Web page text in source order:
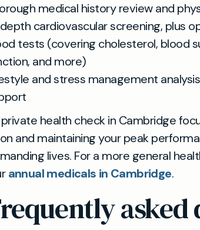
medical history review and
cardiovascular screening, plus
tests (covering cholesterol, blood
and more)
and stress management
health check in Cambridge
and maintaining your peak
lives. For a more general
annual medicals in Cambridge.
asked